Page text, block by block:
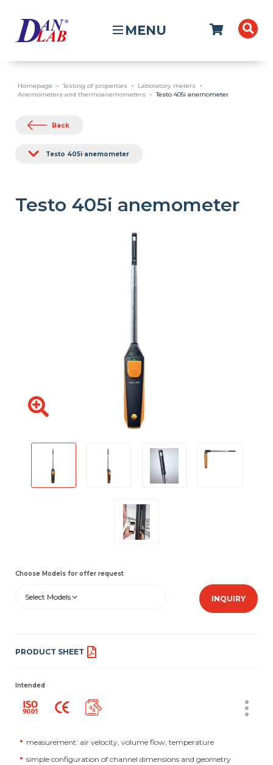
MENU
Homepage Testing of properties
Laboratory meters
Anemometers and thermoanemometers
Testo 405i anemometer
Back
Testo 405i anemometer
Testo 405i anemometer
Choose Models for offer request
Select Models INQUIRY
PRODUCT SHEET
Intended
measurement: air velocity, volume flow, temperature
simple configuration of channel dimensions and geometry